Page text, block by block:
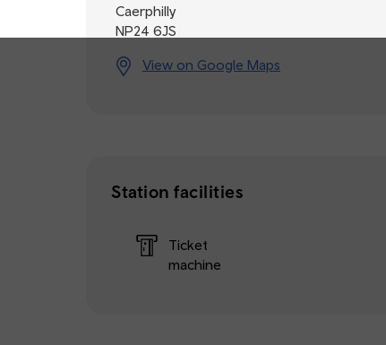
Caerphilly
NP24 6JS
View on Google Maps
Station facilities
Ticket
machine